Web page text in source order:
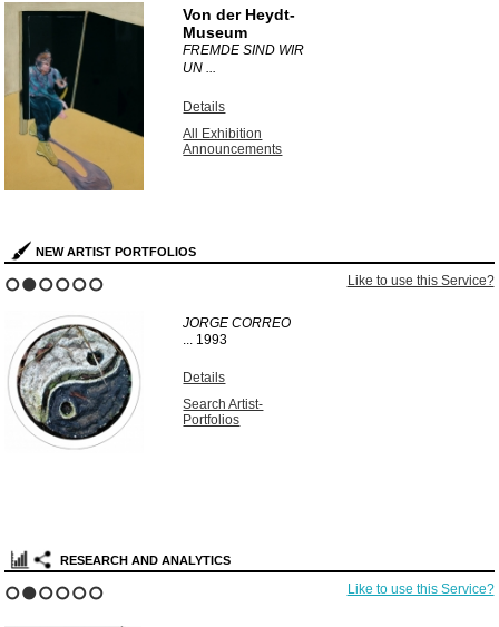
Von der Heydt-
Museum
FREMDE SIND WIR
UN ...
Details
All Exhibition
Announcements
NEW ARTIST PORTFOLIOS
Like to use this Service?
JORGE CORREO
... 1993
Details
Search Artist-
Portfolios
RESEARCH AND ANALYTICS
Like to use this Service?